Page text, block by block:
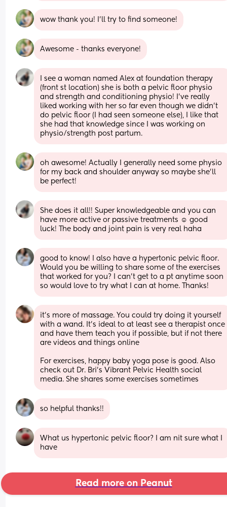
wow thank you! I’ll try to find someone!
Awesome - thanks everyone!
I see a woman named Alex at foundation therapy
(front st location) she is both a pelvic floor physio
and strength and conditioning physio! I’ve really
liked working with her so far even though we didn’t
do pelvic floor (I had seen someone else), I like that
she had that knowledge since I was working on
physio/strength post partum.
oh awesome! Actually I generally need some physio
for my back and shoulder anyway so maybe she’ll
be perfect!
She does it all!! Super knowledgeable and you can
have more active or passive treatments ☺️ good
luck! The body and joint pain is very real haha
good to know! I also have a hypertonic pelvic floor.
Would you be willing to share some of the exercises
that worked for you? I can’t get to a pt anytime soon
so would love to try what I can at home. Thanks!
it’s more of massage. You could try doing it yourself
with a wand. It’s ideal to at least see a therapist once
and have them teach you if possible, but if not there
are videos and things online
For exercises, happy baby yoga pose is good. Also
check out Dr. Bri’s Vibrant Pelvic Health social
media. She shares some exercises sometimes
so helpful thanks!!
What us hypertonic pelvic floor? I am nit sure what I
have
Read more on Peanut